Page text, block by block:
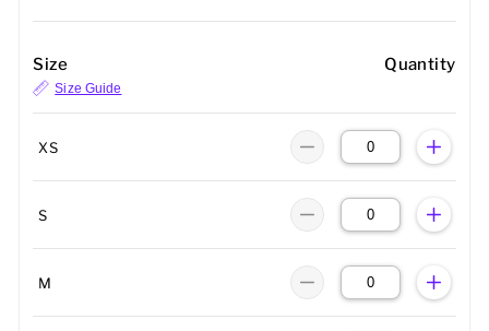
Size Quantity
Size Guide
XS
S
M